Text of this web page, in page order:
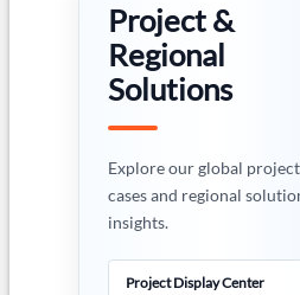
Project &
Regional
Solutions
Explore our global project
cases and regional
insights.
Project Display Center